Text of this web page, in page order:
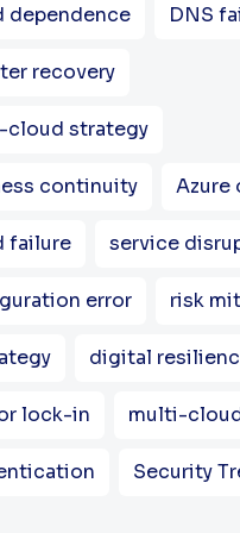
dependence DNS
recovery
cloud strategy
continuity Azure
failure service
error risk
digital
lock-in multi-
Security